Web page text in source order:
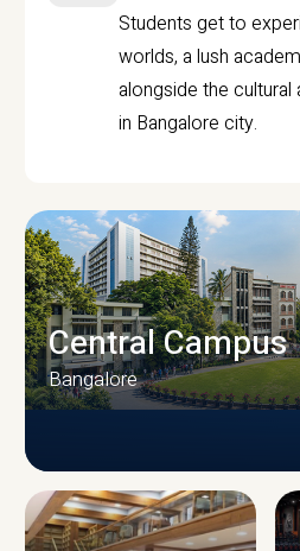
Students get to
worlds, a lush
alongside the
in Bangalore city.
CAMPUS
Central Campus
Bangalore